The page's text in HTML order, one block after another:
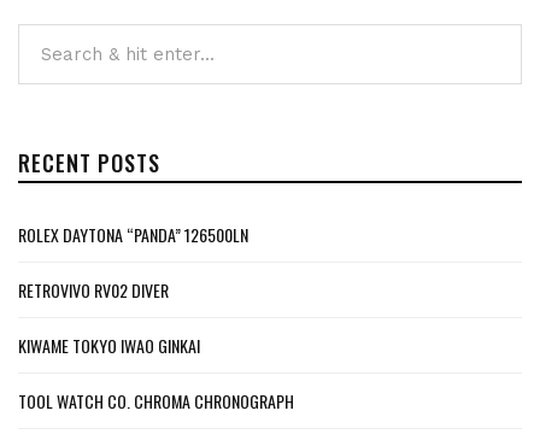
RECENT POSTS
ROLEX DAYTONA “PANDA” 126500LN
RETROVIVO RV02 DIVER
KIWAME TOKYO IWAO GINKAI
TOOL WATCH CO. CHROMA CHRONOGRAPH